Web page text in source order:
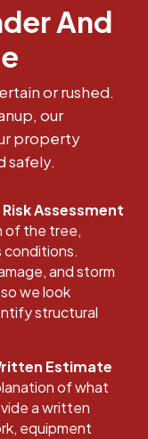
And
or rushed.
our
property
safely.
Assessment
of the tree,
conditions.
and storm
we look
structural
Estimate
of what
a written
equipment